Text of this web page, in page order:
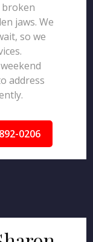
jaws. We
so we
address
0206